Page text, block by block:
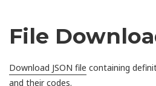
File
Download JSON file containing
and their codes.